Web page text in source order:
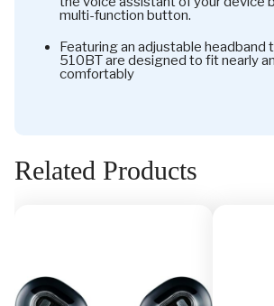
multi-function button.
Featuring an adjustable headband
510BT are designed to fit nearly
comfortably
Related Products